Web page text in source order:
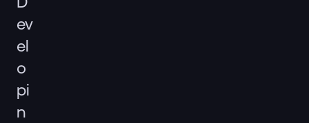
ev
el
o
pi
n